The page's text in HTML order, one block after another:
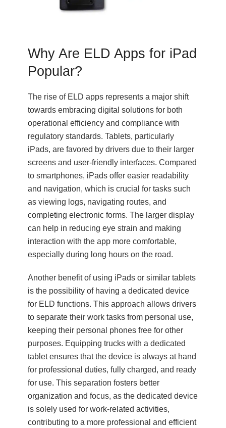
Why Are ELD Apps for iPad
Popular?
The rise of ELD apps represents a major shift
towards embracing digital solutions for both
operational efficiency and compliance with
regulatory standards. Tablets, particularly
iPads, are favored by drivers due to their larger
screens and user-friendly interfaces. Compared
to smartphones, iPads offer easier readability
and navigation, which is crucial for tasks such
as viewing logs, navigating routes, and
completing electronic forms. The larger display
can help in reducing eye strain and making
interaction with the app more comfortable,
especially during long hours on the road.
Another benefit of using iPads or similar tablets
is the possibility of having a dedicated device
for ELD functions. This approach allows drivers
to separate their work tasks from personal use,
keeping their personal phones free for other
purposes. Equipping trucks with a dedicated
tablet ensures that the device is always at hand
for professional duties, fully charged, and ready
for use. This separation fosters better
organization and focus, as the dedicated device
is solely used for work-related activities,
contributing to a more professional and efficient